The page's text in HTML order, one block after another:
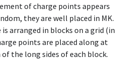
of charge points appears
they are well placed in MK.
arranged in blocks on a grid (in
points are placed along at
the long sides of each block.